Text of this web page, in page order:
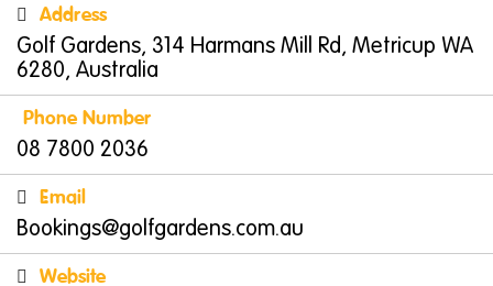
with their Big Ball Golf course. Imagine regular
golf, but with supersized balls and clubs!
Perfect for a light-hearted competition or
simply enjoying a leisurely stroll through the
picturesque gardens, Big Ball Golf offers a fun
and accessible activity for all ages and
abilities. Choose from two options: a
challenging 18-hole course or a shorter 9-hole
Address
Golf Gardens, 314 Harmans Mill Rd, Metricup WA
6280, Australia
Phone Number
08 7800 2036
Email
Bookings@golfgardens.com.au
Website